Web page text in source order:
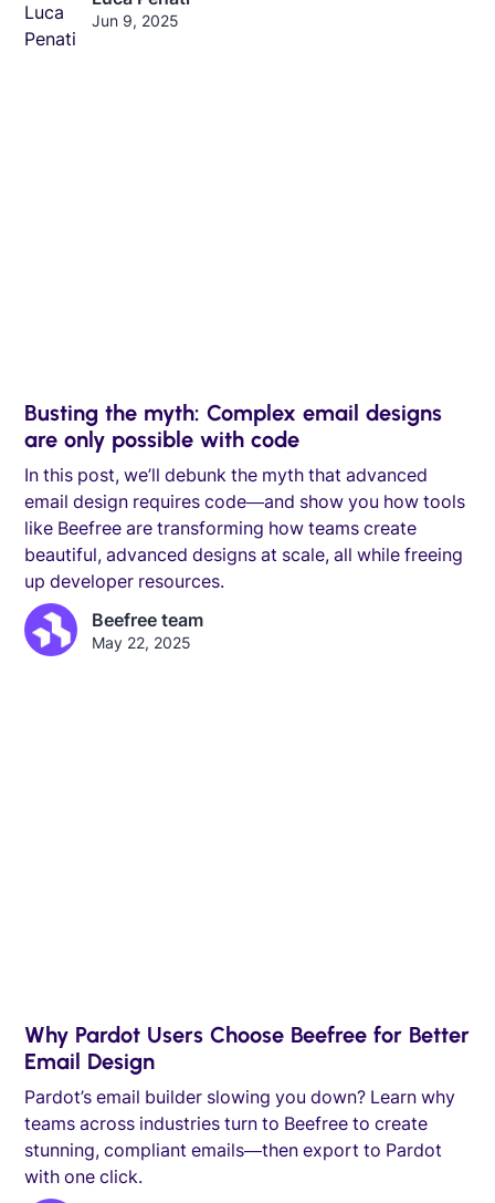
Jun 9, 2025
Busting the myth: Complex email designs
are only possible with code
In this post, we’ll debunk the myth that advanced
email design requires code—and show you how tools
like Beefree are transforming how teams create
beautiful, advanced designs at scale, all while freeing
up developer resources.
Beefree team
May 22, 2025
Why Pardot Users Choose Beefree for Better
Email Design
Pardot’s email builder slowing you down? Learn why
teams across industries turn to Beefree to create
stunning, compliant emails—then export to Pardot
with one click.